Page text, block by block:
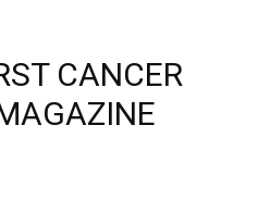
CANCER